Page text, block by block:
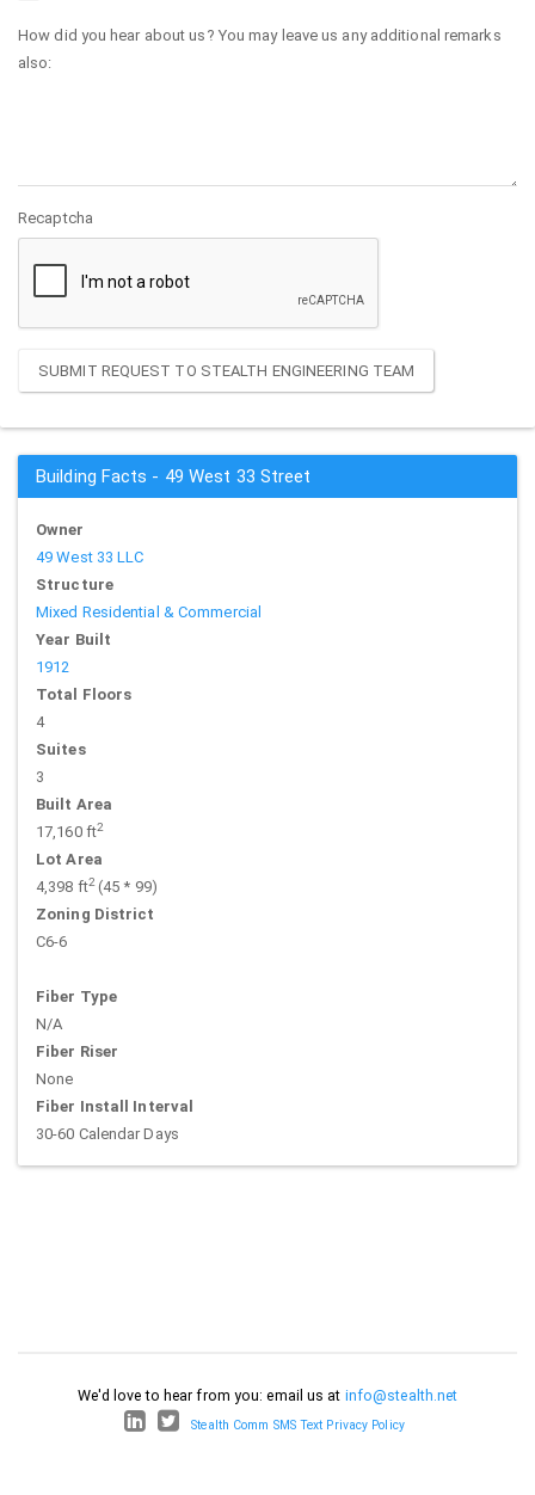
How did you hear about us? You may leave us any additional remarks
also:
Recaptcha
SUBMIT REQUEST TO STEALTH ENGINEERING TEAM
Building Facts - 49 West 33 Street
Owner
49 West 33 LLC
Structure
Mixed Residential & Commercial
Year Built
1912
Total Floors
4
Suites
3
Built Area
17,160 ft2
Lot Area
4,398 ft2(45 * 99)
Zoning District
C6-6
Fiber Type
N/A
Fiber Riser
None
Fiber Install Interval
30-60 Calendar Days
We'd love to hear from you: email us at info@stealth.net
Stealth Comm SMS Text Privacy Policy